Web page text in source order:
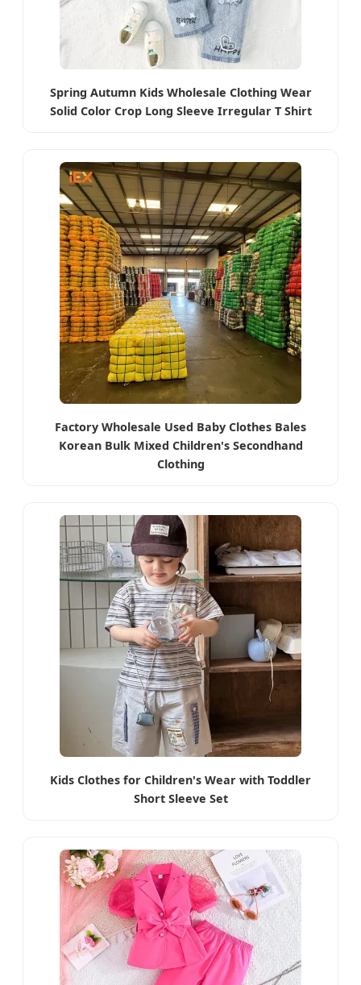
Spring Autumn Kids Wholesale Clothing Wear
Solid Color Crop Long Sleeve Irregular T Shirt
Factory Wholesale Used Baby Clothes Bales
Korean Bulk Mixed Children's Secondhand
Clothing
Kids Clothes for Children's Wear with Toddler
Short Sleeve Set